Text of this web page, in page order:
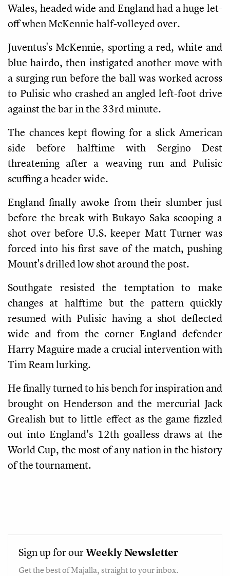
Wales, headed wide and England had a huge let-
off when McKennie half-volleyed over.
Juventus's McKennie, sporting a red, white and
blue hairdo, then instigated another move with
a surging run before the ball was worked across
to Pulisic who crashed an angled left-foot drive
against the bar in the 33rd minute.
The chances kept flowing for a slick American
side before halftime with Sergino Dest
threatening after a weaving run and Pulisic
scuffing a header wide.
England finally awoke from their slumber just
before the break with Bukayo Saka scooping a
shot over before U.S. keeper Matt Turner was
forced into his first save of the match, pushing
Mount's drilled low shot around the post.
Southgate resisted the temptation to make
changes at halftime but the pattern quickly
resumed with Pulisic having a shot deflected
wide and from the corner England defender
Harry Maguire made a crucial intervention with
Tim Ream lurking.
He finally turned to his bench for inspiration and
brought on Henderson and the mercurial Jack
Grealish but to little effect as the game fizzled
out into England's 12th goalless draws at the
World Cup, the most of any nation in the history
of the tournament.
Sign up for ourWeeklyNewsletter
Get the best of Majalla, straight to your inbox.